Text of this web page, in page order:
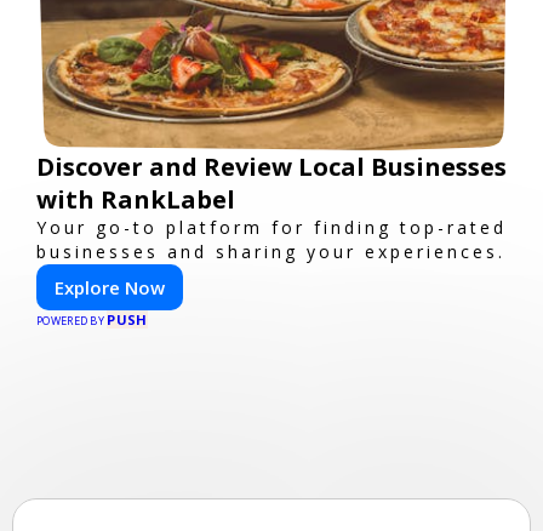
Discover and Review Local Businesses
with RankLabel
Your go-to platform for finding top-rated
businesses and sharing your experiences.
Explore Now
POWERED BY PUSH